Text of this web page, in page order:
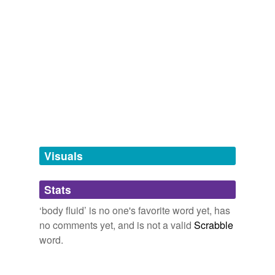
aqueous humor
aqueous humour
black bile
blood
Visuals
Stats
‘body fluid’ is no one's favorite word yet, has
no comments yet, and is not a valid Scrabble
word.